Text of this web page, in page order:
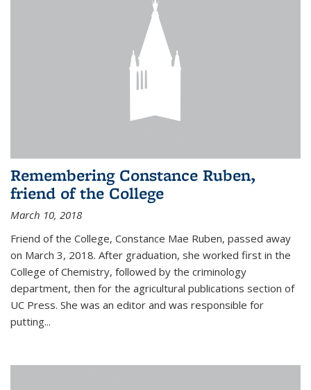
Remembering Constance Ruben,
friend of the College
March 10, 2018
Friend of the College, Constance Mae Ruben, passed away
on March 3, 2018. After graduation, she worked first in the
College of Chemistry, followed by the criminology
department, then for the agricultural publications section of
UC Press. She was an editor and was responsible for
putting...